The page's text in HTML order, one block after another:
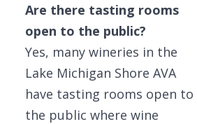
Are there tasting rooms
open to the public?
Yes, many wineries in the
Lake Michigan Shore AVA
have tasting rooms open to
the public where wine